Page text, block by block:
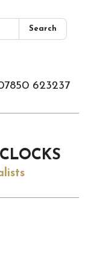
Search
623237